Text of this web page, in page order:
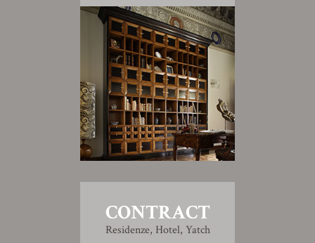
CONTRACT
Residenze, Hotel, Yatch